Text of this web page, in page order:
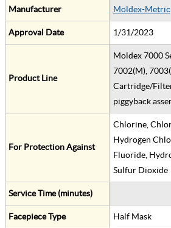
Manufacturer Moldex-
Approval Date 1/31/2023
Product Line
Moldex 7000
7002(M),
Cartridge/
piggyback
For Protection Against
Chlorine,
Hydrogen
Fluoride,
Sulfur Dioxide
Service Time (minutes)
Facepiece Type Half Mask